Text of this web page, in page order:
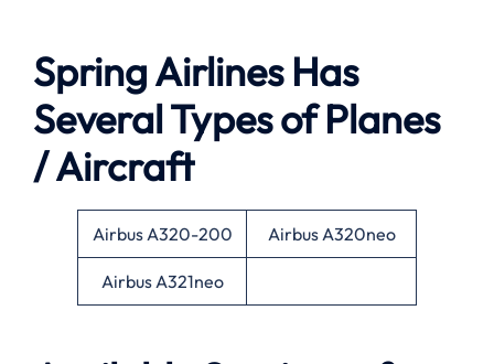
Spring Airlines Has
Several Types of Planes
/ Aircraft
Airbus A320-200 Airbus A320neo
Airbus A321neo